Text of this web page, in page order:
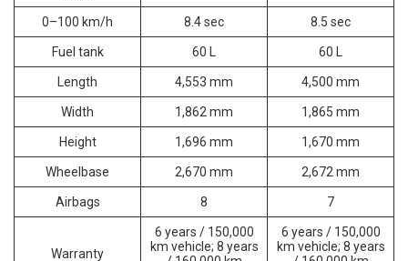
0–100 km/h 8.4 sec 8.5 sec
Fuel tank 60 L 60 L
Length 4,553 mm 4,500 mm
Width 1,862 mm 1,865 mm
Height 1,696 mm 1,670 mm
Wheelbase 2,670 mm 2,672 mm
Airbags 8 7
Warranty
6 years / 150,000
km vehicle; 8 years
6 years / 150,000
km vehicle; 8 years